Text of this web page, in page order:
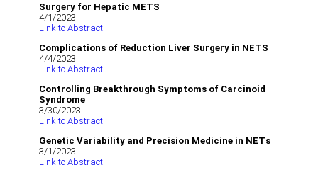
Surgery for Hepatic METS
4/1/2023
Link to Abstract
Complications of Reduction Liver Surgery in NETS
4/4/2023
Link to Abstract
Controlling Breakthrough Symptoms of Carcinoid
Syndrome
3/30/2023
Link to Abstract
Genetic Variability and Precision Medicine in NETs
3/1/2023
Link to Abstract